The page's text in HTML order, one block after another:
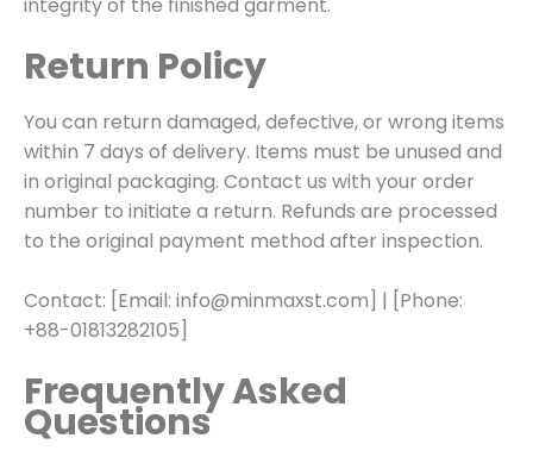
integrity of the finished garment.
Return Policy
You can return damaged, defective, or wrong items
within 7 days of delivery. Items must be unused and
in original packaging. Contact us with your order
number to initiate a return. Refunds are processed
to the original payment method after inspection.
Contact: [Email: info@minmaxst.com] | [Phone:
+88-01813282105]
Frequently Asked
Questions